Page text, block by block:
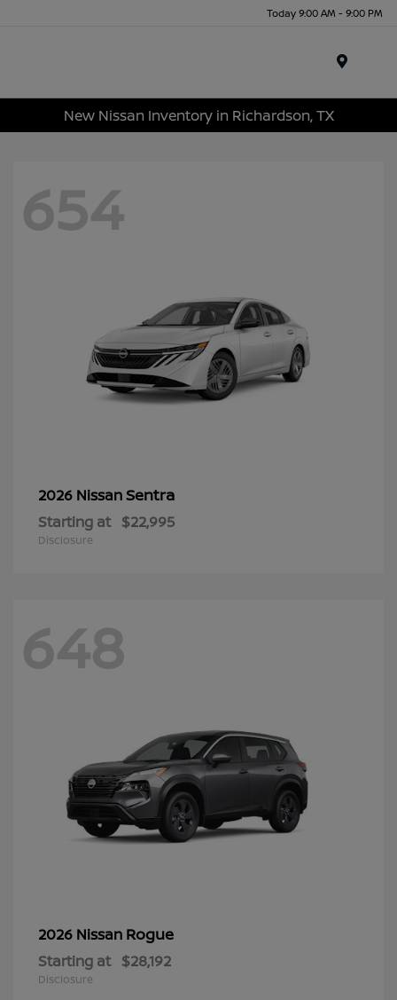
Today 9:00 AM - 9:00 PM
New Nissan Inventory in Richardson, TX
654
2026 NissanSentra
Starting at $22,995
Disclosure
648
2026 Nissan Rogue
Starting at $28,192
Disclosure